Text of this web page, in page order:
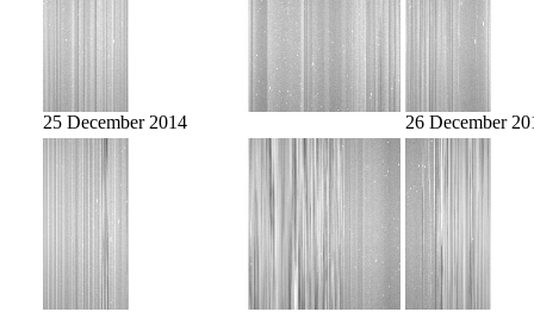
25 December 2014 26 December